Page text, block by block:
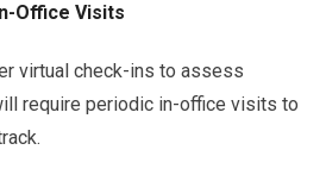
Office Visits
virtual check-ins to assess
require periodic in-office visits to